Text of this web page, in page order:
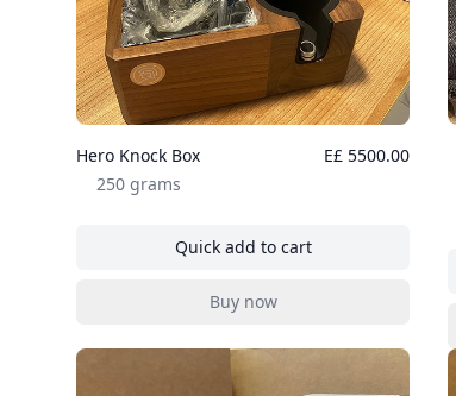
Hero Knock Box
250 grams
E£ 5500.00
Quick add to cart
, Hero Knock Box
Buy now, Hero Knock Box